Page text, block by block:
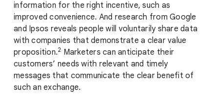
information for the right incentive, such as
improved convenience. And research from Google
and Ipsos reveals people will voluntarily share data
with companies that demonstrate a clear value
proposition.2 Marketers can anticipate their
customers’ needs with relevant and timely
messages that communicate the clear benefit of
such an exchange.